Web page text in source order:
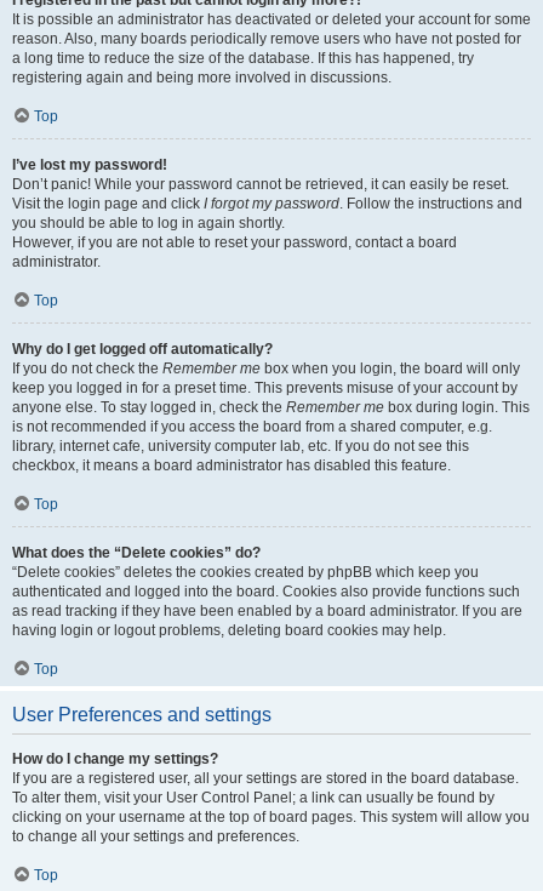
It is possible an administrator has deactivated or deleted your account for some
reason. Also, many boards periodically remove users who have not posted for
a long time to reduce the size of the database. If this has happened, try
registering again and being more involved in discussions.
Top
I’ve lost my password!
Don’t panic! While your password cannot be retrieved, it can easily be reset.
Visit the login page and click I forgot my password . Follow the instructions and
you should be able to log in again shortly.
However, if you are not able to reset your password, contact a board
administrator.
Top
Why do I get logged off automatically?
If you do not check the Remember me box when you login, the board will only
keep you logged in for a preset time. This prevents misuse of your account by
anyone else. To stay logged in, check the Remember me box during login. This
is not recommended if you access the board from a shared computer, e.g.
library, internet cafe, university computer lab, etc. If you do not see this
checkbox, it means a board administrator has disabled this feature.
Top
What does the “Delete cookies” do?
“Delete cookies” deletes the cookies created by phpBB which keep you
authenticated and logged into the board. Cookies also provide functions such
as read tracking if they have been enabled by a board administrator. If you are
having login or logout problems, deleting board cookies may help.
Top
User Preferences and settings
How do I change my settings?
If you are a registered user, all your settings are stored in the board database.
To alter them, visit your User Control Panel; a link can usually be found by
clicking on your username at the top of board pages. This system will allow you
to change all your settings and preferences.
Top